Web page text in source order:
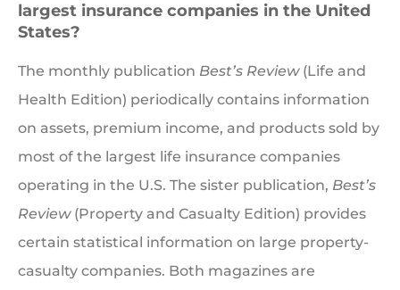
largest insurance companies in the United
States?
The monthly publication Best’s Review(Life and
Health Edition) periodically contains information
on assets, premium income, and products sold by
most of the largest life insurance companies
operating in the U.S. The sister publication, Best’s
Review(Property and Casualty Edition) provides
certain statistical information on large property-
casualty companies. Both magazines are